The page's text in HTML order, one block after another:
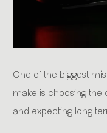
One of the biggest
make is choosing the
and expecting long